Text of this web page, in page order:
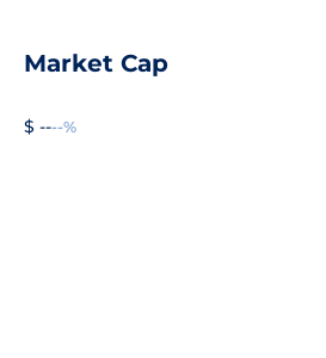
Market Cap
$ ----%